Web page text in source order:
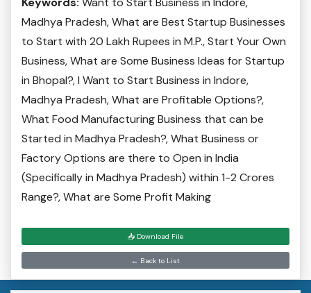
Madhya Pradesh, What are Best Startup Businesses
to Start with 20 Lakh Rupees in M.P., Start Your Own
Business, What are Some Business Ideas for Startup
in Bhopal?, I Want to Start Business in Indore,
Madhya Pradesh, What are Profitable Options?,
What Food Manufacturing Business that can be
Started in Madhya Pradesh?, What Business or
Factory Options are there to Open in India
(Specifically in Madhya Pradesh) within 1-2 Crores
Range?, What are Some Profit Making
📥 Download File
← Back to List